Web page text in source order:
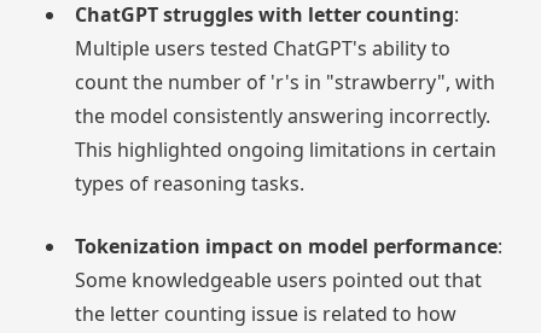
ChatGPT struggles with letter counting:
Multiple users tested ChatGPT's ability to
count the number of 'r's in "strawberry", with
the model consistently answering incorrectly.
This highlighted ongoing limitations in certain
types of reasoning tasks.
Tokenization impact on model performance:
Some knowledgeable users pointed out that
the letter counting issue is related to how